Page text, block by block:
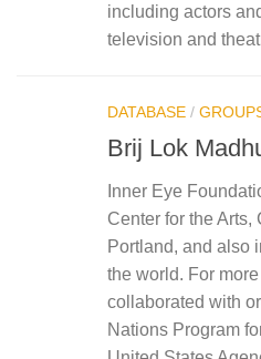
including actors
television and
DATABASE /
Brij Lok
Inner Eye
Center for the
Portland, and also
the world. For
collaborated with
Nations Program